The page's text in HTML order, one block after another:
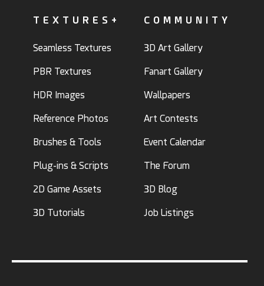
TEXTURES+
Seamless Textures
PBR Textures
HDR Images
Reference Photos
Brushes & Tools
Plug-ins & Scripts
2D Game Assets
3D Tutorials
COMMUNITY
3D Art Gallery
Fanart Gallery
Wallpapers
Art Contests
Event Calendar
The Forum
3D Blog
Job Listings